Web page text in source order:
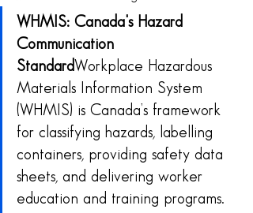
WHMIS: Canada's Hazard
Communication
StandardWorkplace Hazardous
Materials Information System
(WHMIS) is Canada’s framework
for classifying hazards, labelling
containers, providing safety data
sheets, and delivering worker
education and training programs.